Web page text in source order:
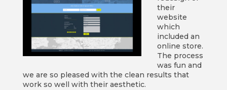
their
website
which
included an
online store.
The process
was fun and
we are so pleased with the clean results that
work so well with their aesthetic.